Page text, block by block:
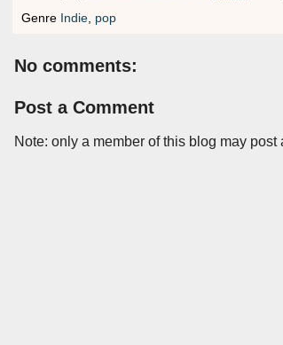
Genre Indie pop
No comments:
Post a Comment
Note: only a member of this blog may post